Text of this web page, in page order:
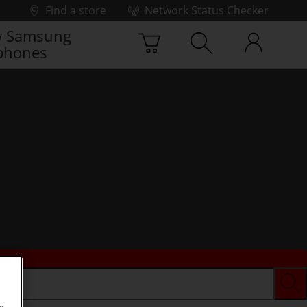
Find a store
Network Status Checker
Samsung